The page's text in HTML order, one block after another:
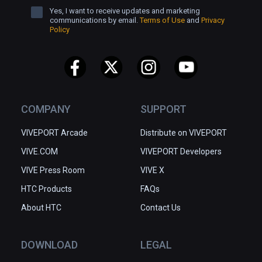
COMPANY
VIVEPORT Arcade
VIVE.COM
VIVE Press Room
HTC Products
About HTC
SUPPORT
Distribute on VIVEPORT
VIVEPORT Developers
VIVE X
FAQs
Contact Us
DOWNLOAD LEGAL
Yes, I want to receive updates and marketing
communications by email.Terms of Use and Privacy
Policy